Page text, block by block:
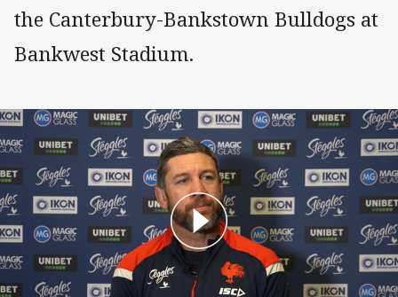
the Canterbury-Bankstown Bulldogs at
Bankwest Stadium.